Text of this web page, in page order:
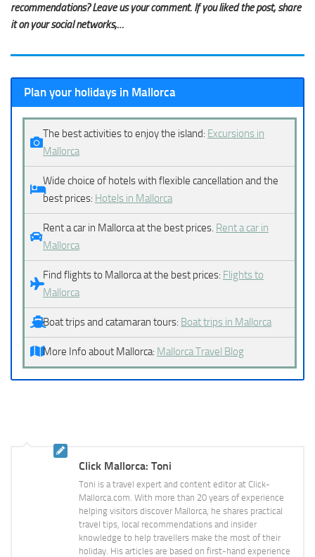
recommendations? Leave us your comment. If you liked the post, share
it on your social networks,…
Plan your holidays in Mallorca
The best activities to enjoy the island: Excursions in
Mallorca
Wide choice of hotels with flexible cancellation and the
best prices: Hotels in Mallorca
Rent a car in Mallorca at the best prices. Rent a car in
Mallorca
Find flights to Mallorca at the best prices: Flights to
Mallorca
Boat trips and catamaran tours: Boat trips in Mallorca
More Info about Mallorca: Mallorca Travel Blog
Click Mallorca: Toni
Toni is a travel expert and content editor at Click-
Mallorca.com. With more than 20 years of experience
helping visitors discover Mallorca, he shares practical
travel tips, local recommendations and insider
knowledge to help travellers make the most of their
holiday. His articles are based on first-hand experience